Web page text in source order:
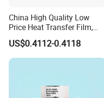
China High Quality Low
Price Heat Transfer Film,
Heat Transfer Products,
2020 New Sales
US$0.4112-0.4118